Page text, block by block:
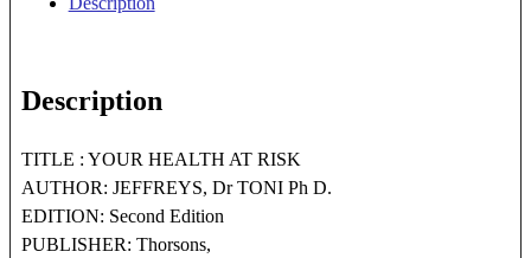
Description
TITLE : YOUR HEALTH AT RISK
AUTHOR: JEFFREYS, Dr TONI Ph D.
EDITION: Second Edition
PUBLISHER: Thorsons,